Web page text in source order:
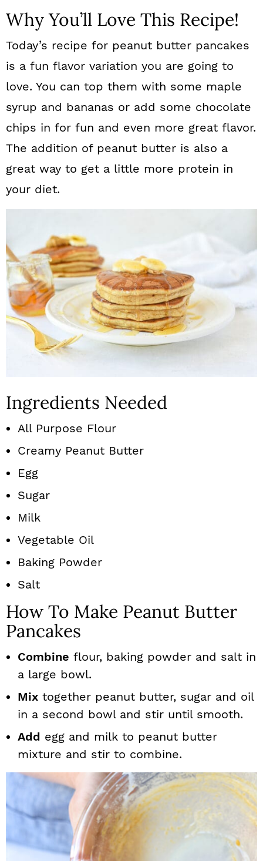
Why You’ll Love This Recipe!
Today’s recipe for peanut butter pancakes
is a fun flavor variation you are going to
love. You can top them with some maple
syrup and bananas or add some chocolate
chips in for fun and even more great flavor.
The addition of peanut butter is also a
great way to get a little more protein in
your diet.
Ingredients Needed
All Purpose Flour
Creamy Peanut Butter
Egg
Sugar
Milk
Vegetable Oil
Baking Powder
Salt
How To Make Peanut Butter
Pancakes
Combine flour, baking powder and salt in
a large bowl.
Mix together peanut butter, sugar and oil
in a second bowl and stir until smooth.
Add egg and milk to peanut butter
mixture and stir to combine.